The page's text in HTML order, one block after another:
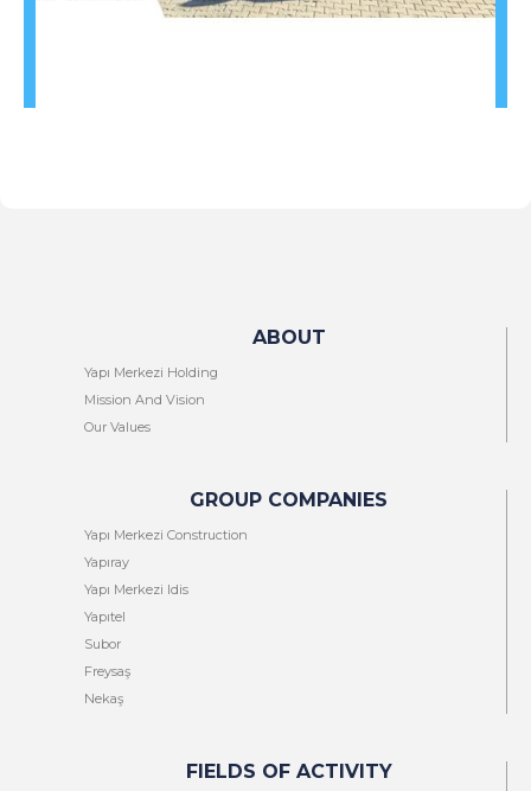
ABOUT
Yapı Merkezi Holding
Mission And Vision
Our Values
GROUP COMPANIES
Yapı Merkezi Construction
Yapıray
Yapı Merkezi Idis
Yapıtel
Subor
Freysaş
Nekaş
FIELDS OF ACTIVITY